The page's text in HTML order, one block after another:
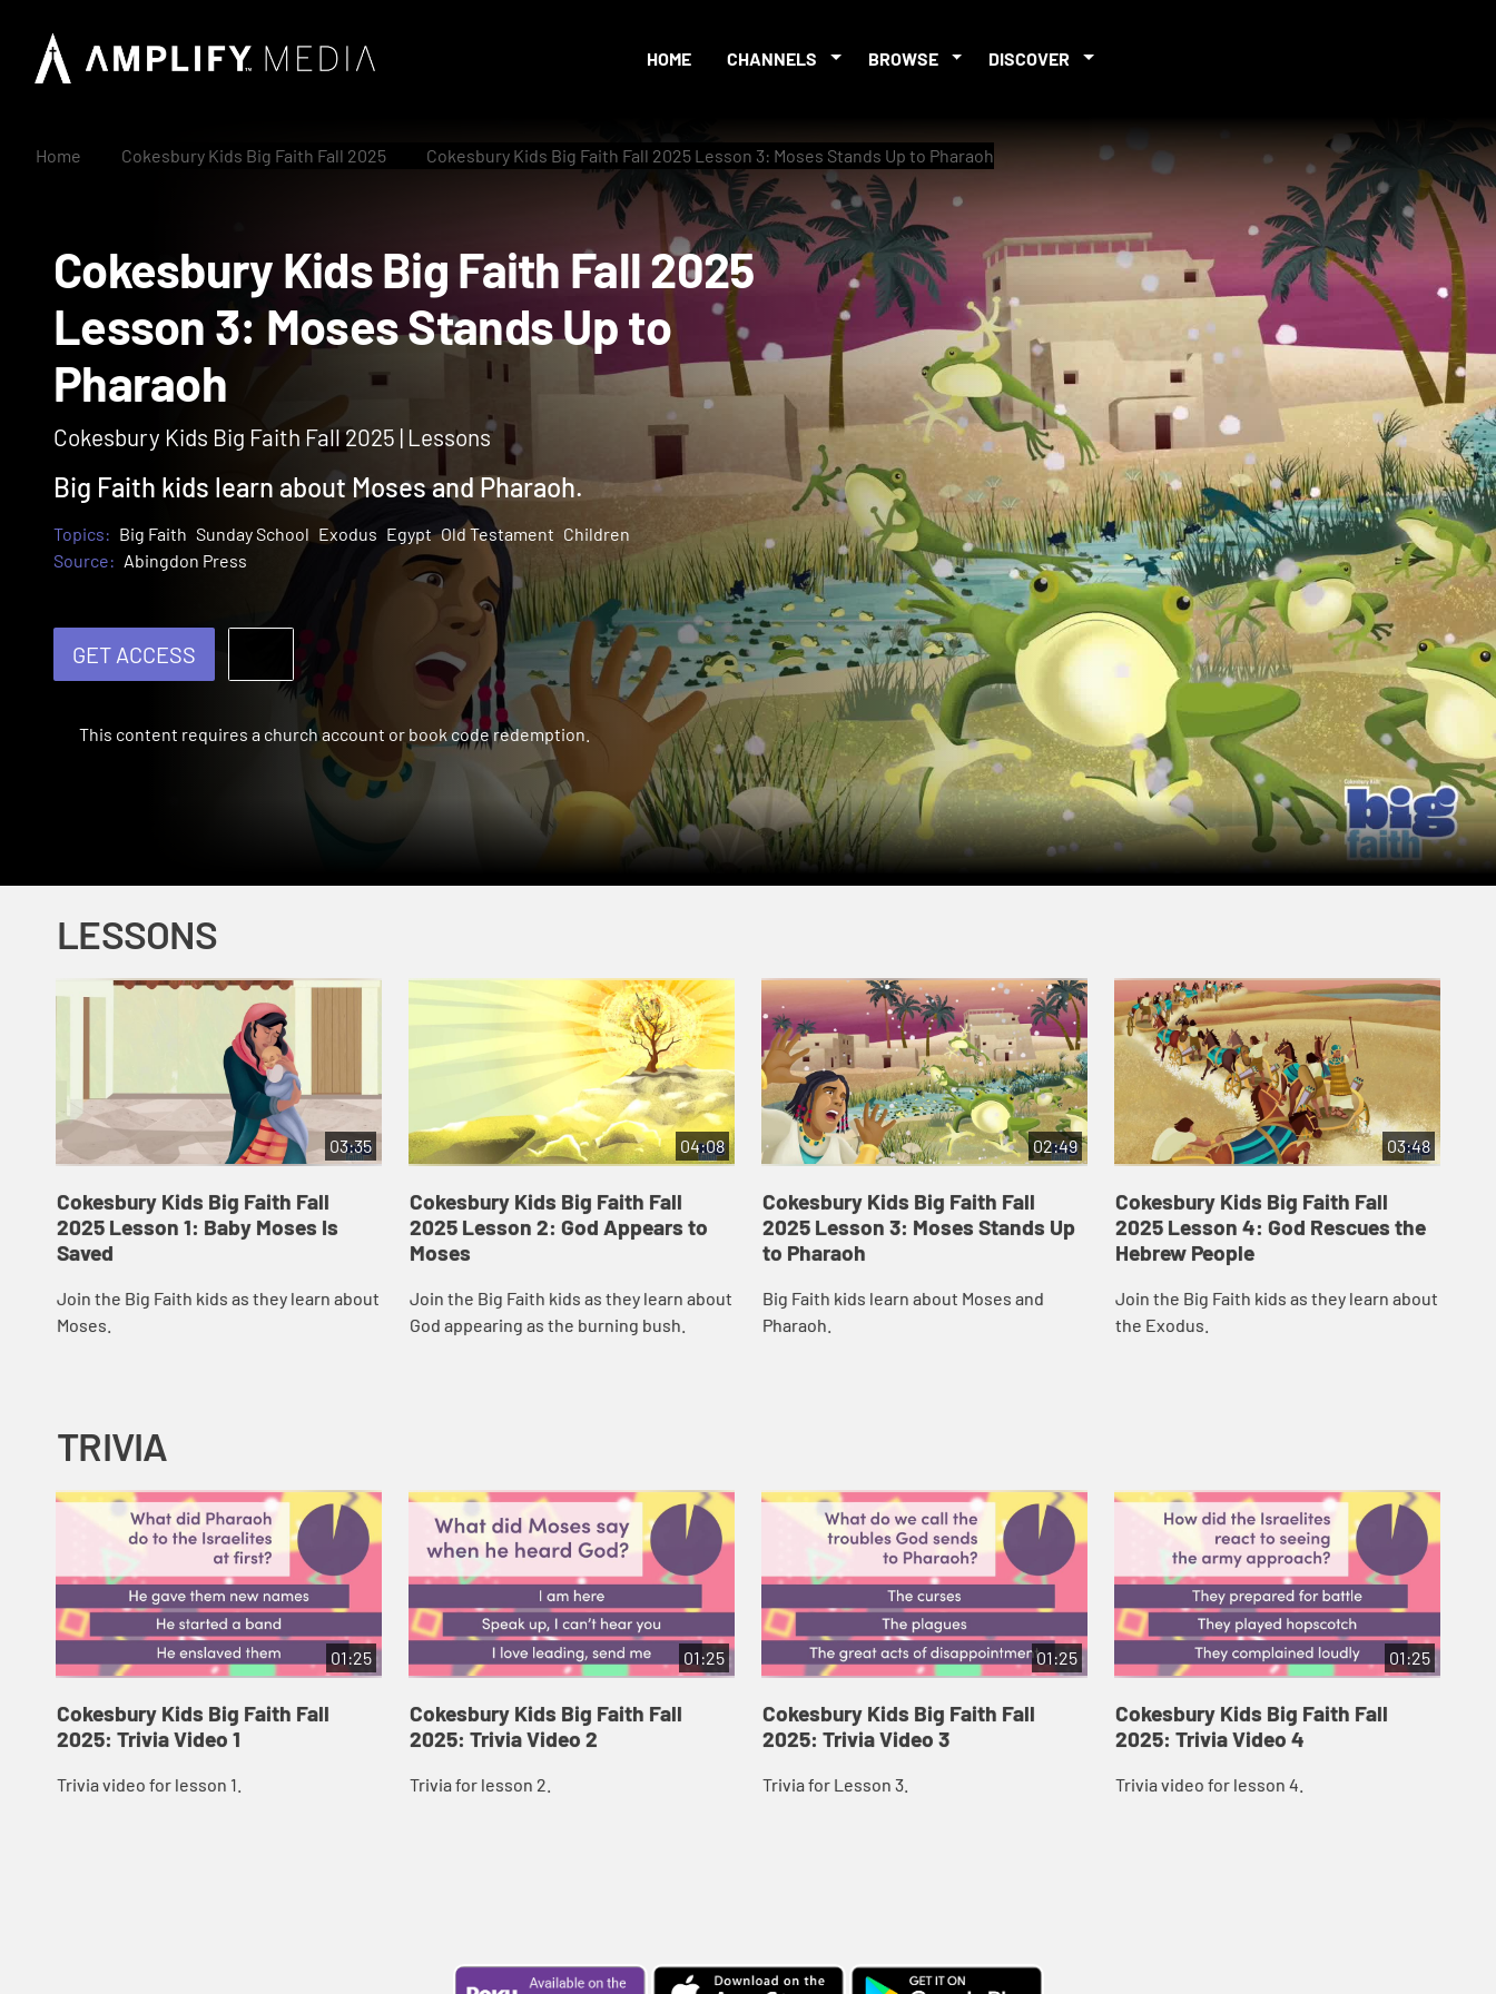
HOME CHANNELS BROWSE DISCOVER
Home Cokesbury Kids Big Faith Fall 2025 Cokesbury Kids Big Faith Fall 2025 Lesson 3: Moses Stands Up to Pharaoh
Cokesbury Kids Big Faith Fall 2025
Lesson 3: Moses Stands Up to
Pharaoh
Cokesbury Kids Big Faith Fall 2025 | Lessons
Big Faith kids learn about Moses and Pharaoh.
Topics: Big Faith Sunday School Exodus Egypt Old Testament Children
Source: Abingdon Press
GET ACCESS
This content requires a church account or book code redemption.
LESSONS
03:35
Cokesbury Kids Big Faith Fall
2025 Lesson 1: Baby Moses Is
Saved
Join the Big Faith kids as they learn about
Moses.
04:08
Cokesbury Kids Big Faith Fall
2025 Lesson 2: God Appears to
Moses
Join the Big Faith kids as they learn about
God appearing as the burning bush.
02:49
Cokesbury Kids Big Faith Fall
2025 Lesson 3: Moses Stands Up
to Pharaoh
Big Faith kids learn about Moses and
Pharaoh.
03:48
Cokesbury Kids Big Faith Fall
2025 Lesson 4: God Rescues the
Hebrew People
Join the Big Faith kids as they learn about
the Exodus.
TRIVIA
01:25
Cokesbury Kids Big Faith Fall
2025: Trivia Video 1
Trivia video for lesson 1.
01:25
Cokesbury Kids Big Faith Fall
2025: Trivia Video 2
Trivia for lesson 2.
01:25
Cokesbury Kids Big Faith Fall
2025: Trivia Video 3
Trivia for Lesson 3.
01:25
Cokesbury Kids Big Faith Fall
2025: Trivia Video 4
Trivia video for lesson 4.